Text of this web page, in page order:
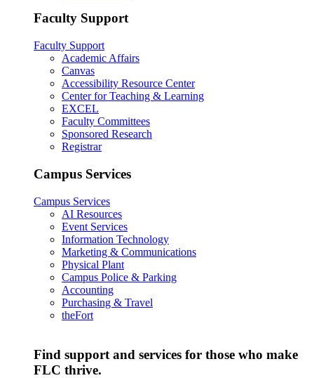
Faculty Support
Faculty Support
Academic Affairs
Canvas
Accessibility Resource Center
Center for Teaching & Learning
EXCEL
Faculty Committees
Sponsored Research
Registrar
Campus Services
Campus Services
AI Resources
Event Services
Information Technology
Marketing & Communications
Physical Plant
Campus Police & Parking
Accounting
Purchasing & Travel
theFort
Find support and services for those who make
FLC thrive.